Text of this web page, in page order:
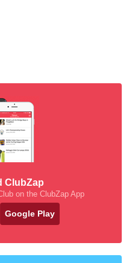
ClubZap
on the ClubZap App
Google Play